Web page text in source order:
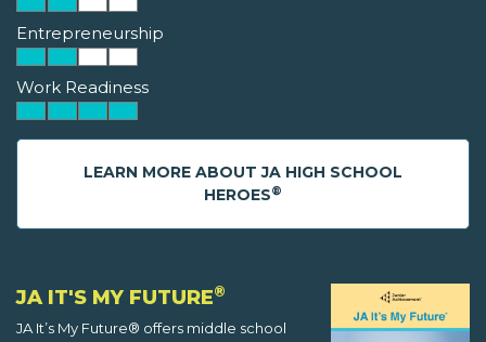
Entrepreneurship
Work Readiness
LEARN MORE ABOUT JA HIGH SCHOOL
HEROES®
JA IT'S MY FUTURE®
JA It’s My Future® offers middle school